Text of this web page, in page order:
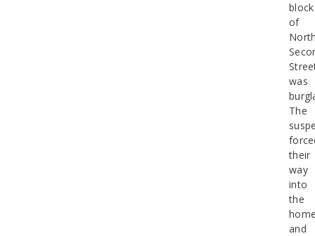
block
of
was
The
their
way
into
the
and